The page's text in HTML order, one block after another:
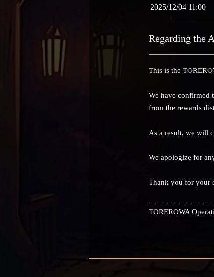
2025/12/04 11:00
Regarding the
This is the
We have confirmed
from the rewards
As a result, we will
We apologize for
Thank you for your
TOREROWA